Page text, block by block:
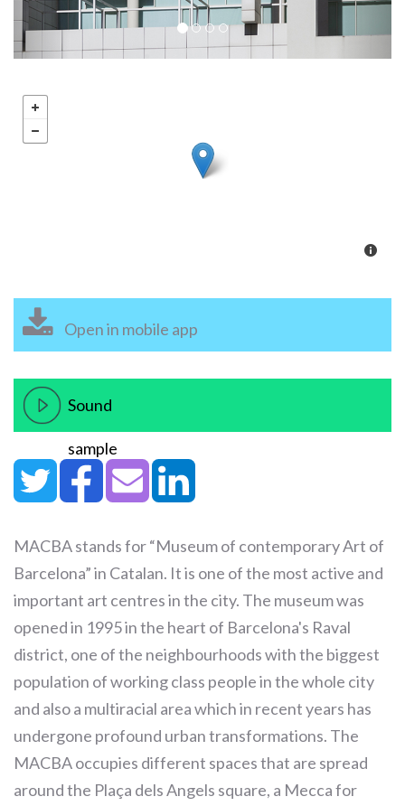
Open in mobile app
Sound
sample
MACBA stands for “Museum of contemporary Art of
Barcelona” in Catalan. It is one of the most active and
important art centres in the city. The museum was
opened in 1995 in the heart of Barcelona's Raval
district, one of the neighbourhoods with the biggest
population of working class people in the whole city
and also a multiracial area which in recent years has
undergone profound urban transformations. The
MACBA occupies different spaces that are spread
around the Plaça dels Angels square, a Mecca for